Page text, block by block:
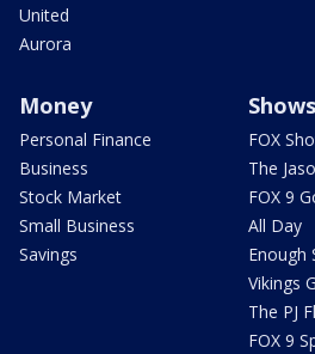
United
Aurora
Money
Personal Finance
Business
Stock Market
Small Business
Savings
Shows
FOX
The
FOX 9
All Day
Enough
Vikings
The PJ
FOX 9